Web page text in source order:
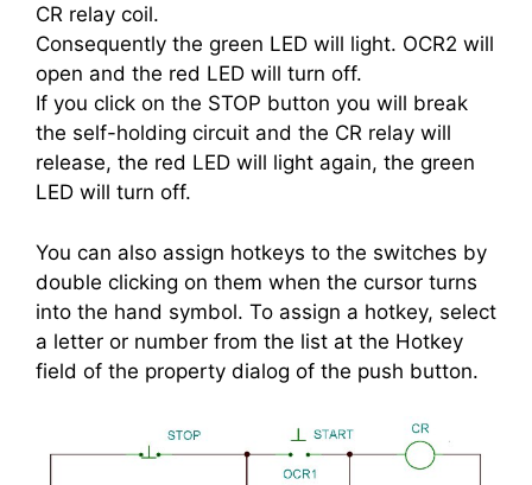
CR relay coil.
Consequently the green LED will light. OCR2 will
open and the red LED will turn off.
If you click on the STOP button you will break
the self-holding circuit and the CR relay will
release, the red LED will light again, the green
LED will turn off.
You can also assign hotkeys to the switches by
double clicking on them when the cursor turns
into the hand symbol. To assign a hotkey, select
a letter or number from the list at the Hotkey
field of the property dialog of the push button.